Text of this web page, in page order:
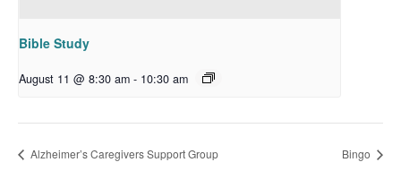
Bible Study
August 11 @ 8:30 am - 10:30 am
Alzheimer’s Caregivers Support Group Bingo